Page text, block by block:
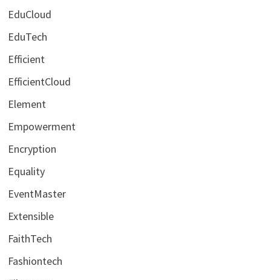
EduCloud
EduTech
Efficient
EfficientCloud
Element
Empowerment
Encryption
Equality
EventMaster
Extensible
FaithTech
Fashiontech